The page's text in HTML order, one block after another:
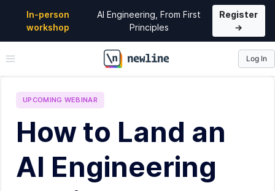
In-person
workshop
AI Engineering, From First
Principles
Register
→
\newline
Log In
UPCOMING WEBINAR
How to Land an
AI Engineering